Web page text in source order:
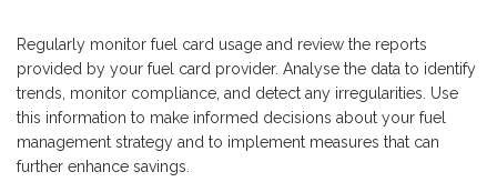
Regularly monitor fuel card usage and review the reports
provided by your fuel card provider. Analyse the data to identify
trends, monitor compliance, and detect any irregularities. Use
this information to make informed decisions about your fuel
management strategy and to implement measures that can
further enhance savings.